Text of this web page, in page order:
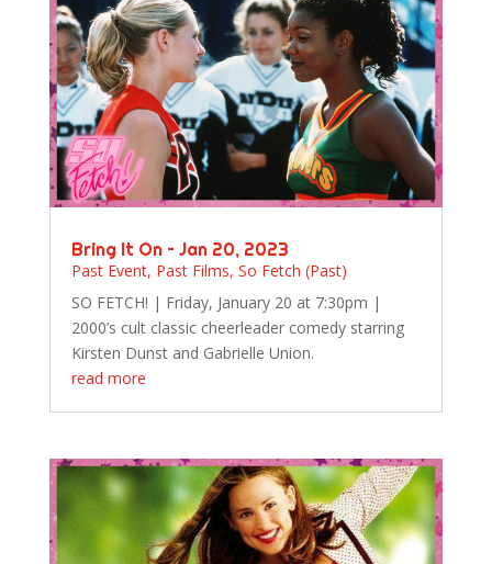
Bring It On – Jan 20, 2023
Past Event, Past Films, So Fetch (Past)
SO FETCH! | Friday, January 20 at 7:30pm |
2000’s cult classic cheerleader comedy starring
Kirsten Dunst and Gabrielle Union.
read more